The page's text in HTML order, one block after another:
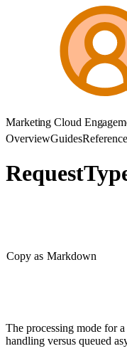
Marketing Cloud
OverviewGuidesReference
Copy as Markdown
The processing mode for
handling versus queued